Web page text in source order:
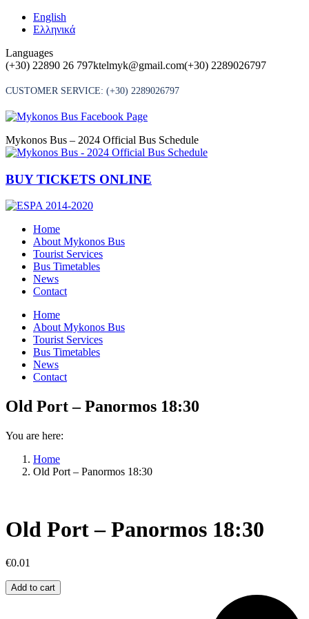
Skip
English
Ελληνικά
Languages
(+30) 22890 26 797ktelmyk@gmail.com(+30) 2289026797
CUSTOMER SERVICE: (+30) 2289026797
Mykonos Bus – 2024 Official Bus Schedule
BUY TICKETS ONLINE
Home
About Mykonos Bus
Tourist Services
Bus Timetables
News
Contact
Home
About Mykonos Bus
Tourist Services
Bus Timetables
News
Contact
Old Port – Panormos 18:30
You are here:
Home
Old Port – Panormos 18:30
Old Port – Panormos 18:30
€0.01
Old
Port
Add to cart